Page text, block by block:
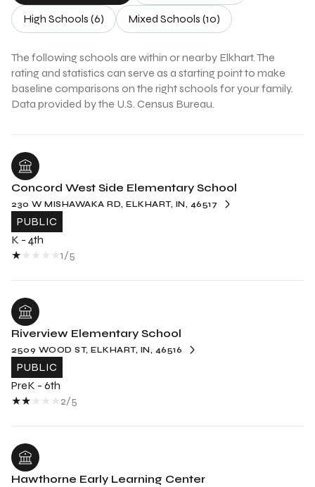
High Schools (6) Mixed Schools (10)
The following schools are within or nearby Elkhart. The
rating and statistics can serve as a starting point to make
baseline comparisons on the right schools for your family.
Concord West Side Elementary School
230 W MISHAWAKA RD, ELKHART, IN, 46517
PUBLIC
K - 4th
1/5
Riverview Elementary School
2509 WOOD ST, ELKHART, IN, 46516
PUBLIC
PreK - 6th
2/5
Hawthorne Early Learning Center